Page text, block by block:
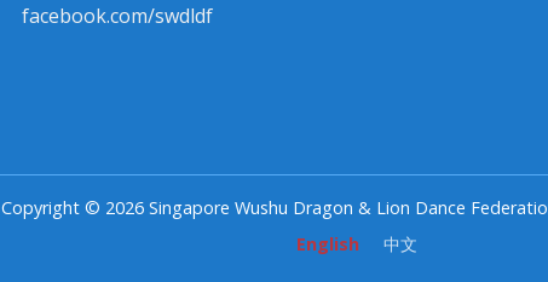
facebook.com/swdldf
Copyright © 2026 Singapore Wushu Dragon & Lion Dance
English
中文